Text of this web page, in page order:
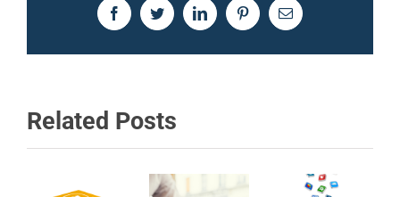
FacebookTwitterLinkedInPinterestEmail
Related Posts